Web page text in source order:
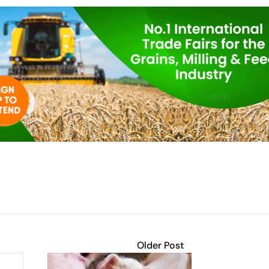
Older Post